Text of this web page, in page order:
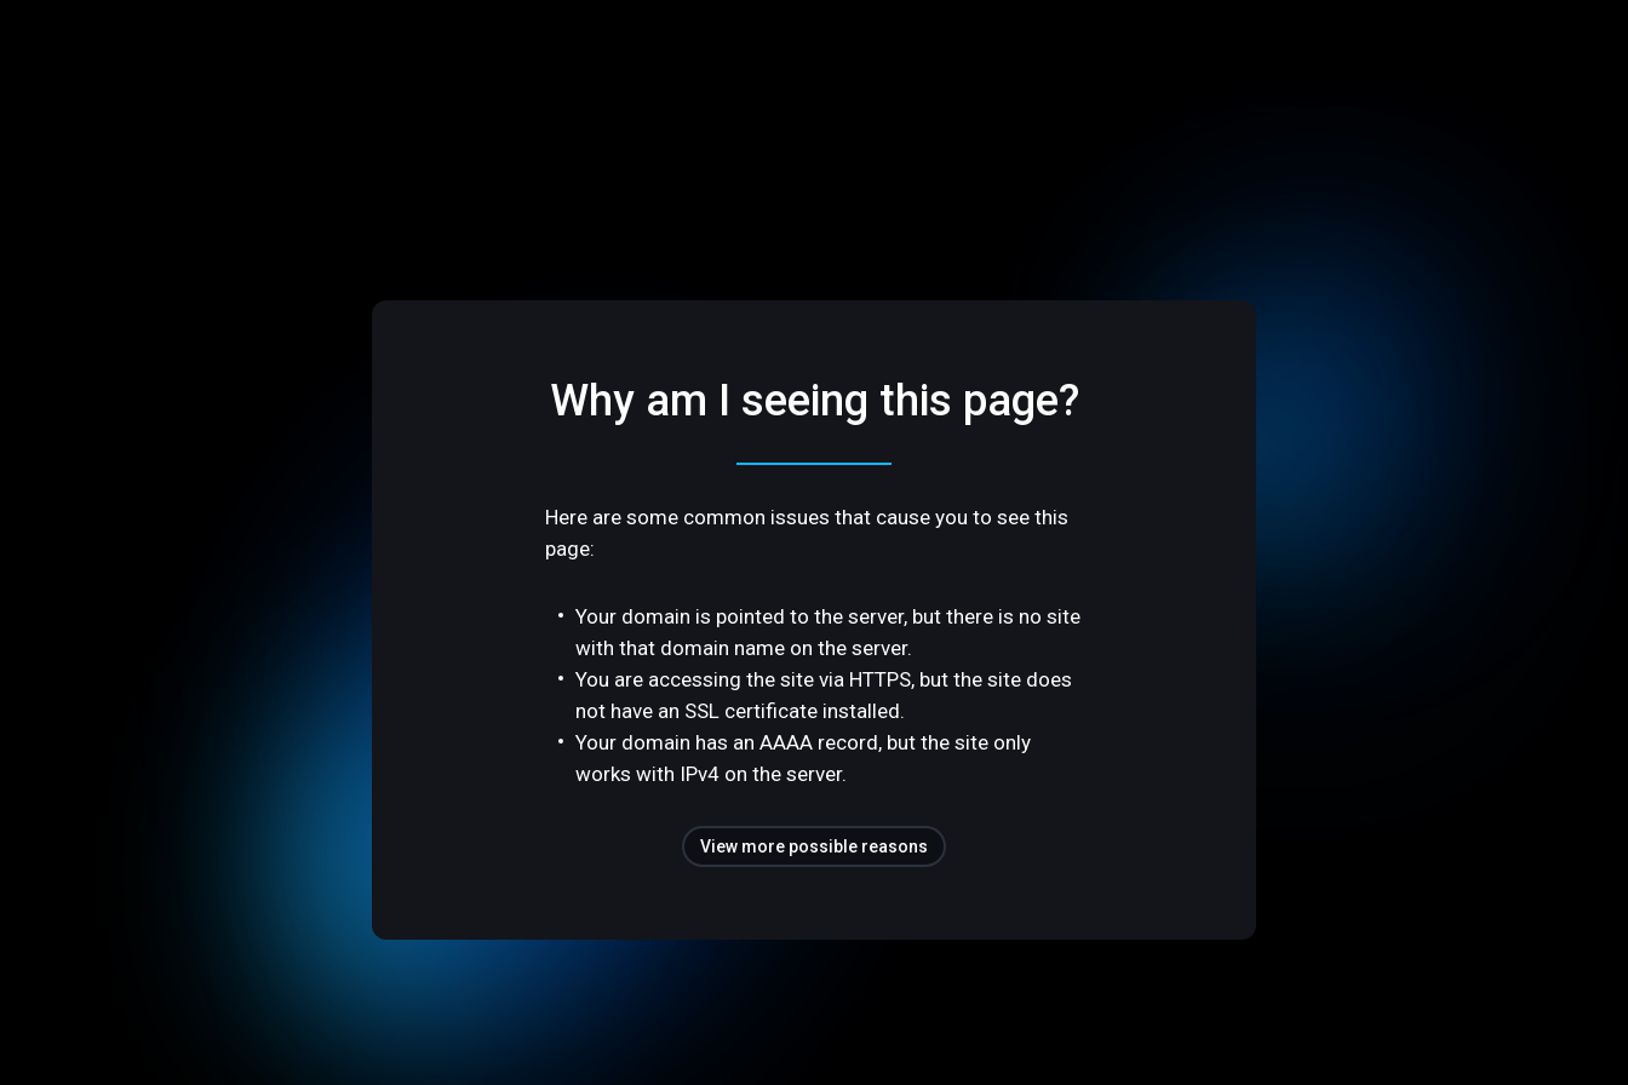
Why am I seeing this page?
Here are some common issues that cause you to see this
page:
Your domain is pointed to the server, but there is no site
with that domain name on the server.
You are accessing the site via HTTPS, but the site does
not have an SSL certificate installed.
Your domain has an AAAA record, but the site only
works with IPv4 on the server.
View more possible reasons